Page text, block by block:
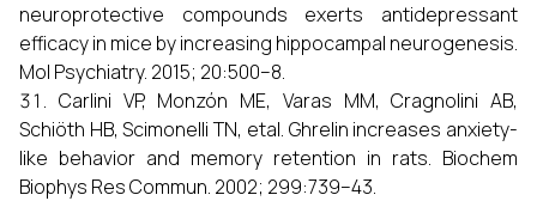
neuroprotective compounds exerts antidepressant
efficacy in mice by increasing hippocampal neurogenesis.
Mol Psychiatry. 2015; 20:500–8.
Carlini VP, Monzón ME, Varas MM, Cragnolini AB,
Schiöth HB, Scimonelli TN, etal. Ghrelin increases anxiety-
like behavior and memory retention in rats. Biochem
Biophys Res Commun. 2002; 299:739–43.